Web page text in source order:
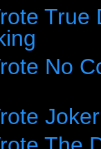
True
No